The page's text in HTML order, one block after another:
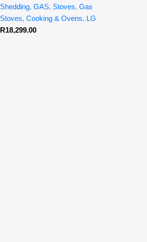
Shedding, GAS, Stoves, Gas
Stoves, Cooking & Ovens, LG
R18,299.00